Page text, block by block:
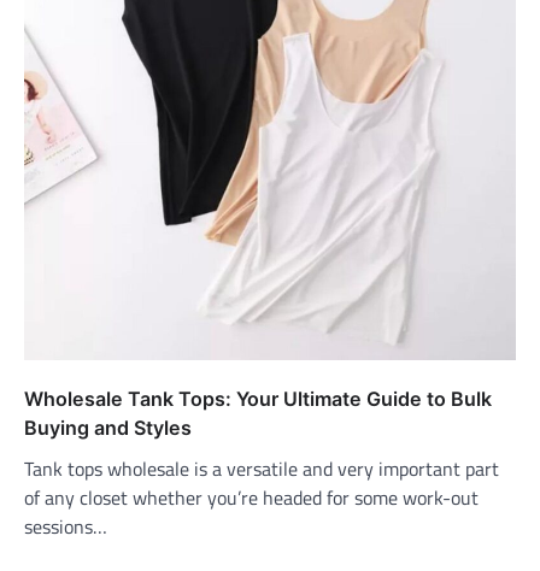
Wholesale Tank Tops: Your Ultimate Guide to Bulk
Buying and Styles
Tank tops wholesale is a versatile and very important part
of any closet whether you’re headed for some work-out
sessions…